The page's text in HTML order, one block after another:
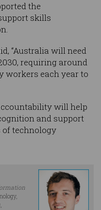
the
skills
“Australia will need
requiring around
workers each year to
will help
and support
of technology